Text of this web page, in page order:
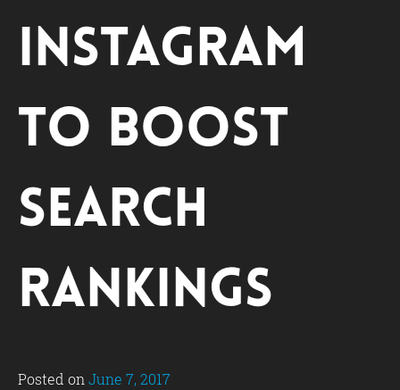
Instagram
to Boost
Search
Rankings
Posted onJune 7, 2017